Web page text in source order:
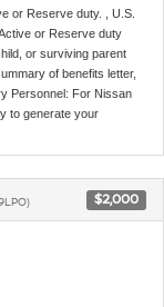
or Reserve duty. , U.S.
or Reserve duty
or surviving parent
of benefits letter,
Personnel: For Nissan
to generate your
$2,000